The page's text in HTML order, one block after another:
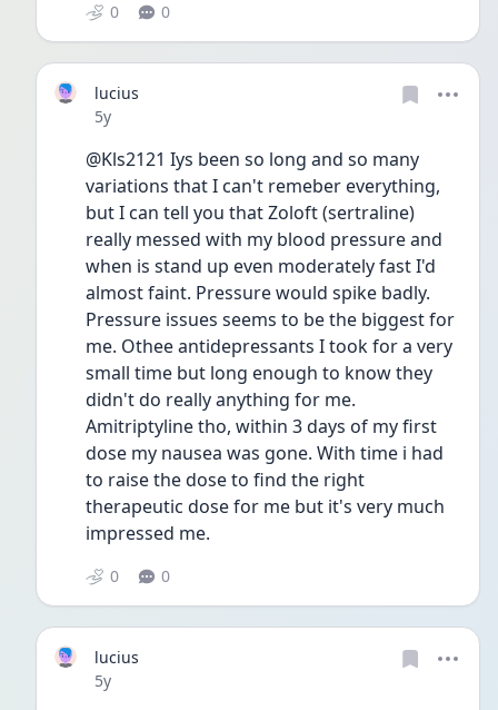
0 0
lucius
Date posted
5y
@Kls2121 Iys been so long and so many
variations that I can't remeber everything,
but I can tell you that Zoloft (sertraline)
really messed with my blood pressure and
when is stand up even moderately fast I'd
almost faint. Pressure would spike badly.
Pressure issues seems to be the biggest for
me. Othee antidepressants I took for a very
small time but long enough to know they
didn't do really anything for me.
Amitriptyline tho, within 3 days of my first
dose my nausea was gone. With time i had
to raise the dose to find the right
therapeutic dose for me but it's very much
impressed me.
0 0
lucius
Date posted
5y